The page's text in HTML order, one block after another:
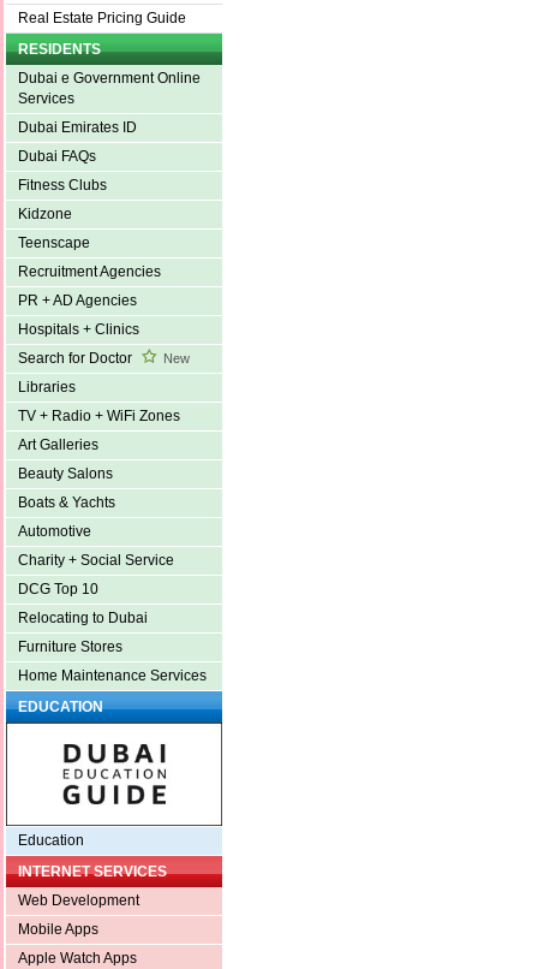
Real Estate Pricing Guide
RESIDENTS
Dubai e Government Online
Services
Dubai Emirates ID
Dubai FAQs
Fitness Clubs
Kidzone
Teenscape
Recruitment Agencies
PR + AD Agencies
Hospitals + Clinics
Search for Doctor
New
Libraries
TV + Radio + WiFi Zones
Art Galleries
Beauty Salons
Boats & Yachts
Automotive
Charity + Social Service
DCG Top 10
Relocating to Dubai
Furniture Stores
Home Maintenance Services
EDUCATION
Education
INTERNET SERVICES
Web Development
Mobile Apps
Apple Watch Apps